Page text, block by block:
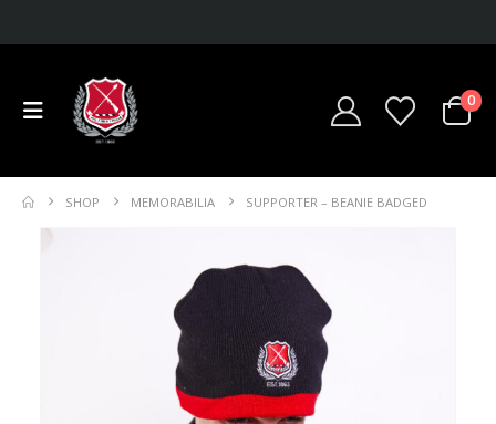
0
SHOP MEMORABILIA SUPPORTER – BEANIE BADGED